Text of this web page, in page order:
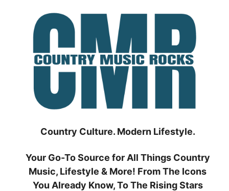
Country Culture. Modern Lifestyle.
Your Go-To Source for All Things Country
Music, Lifestyle & More! From The Icons
You Already Know, To The Rising Stars